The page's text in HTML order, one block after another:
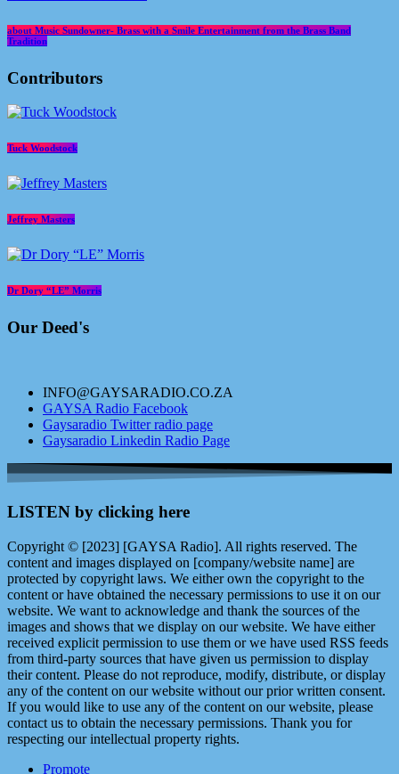
about Music Sundowner- Brass with a Smile Entertainment from the Brass Band
Tradition
Contributors
Tuck Woodstock
Jeffrey Masters
Dr Dory “LE” Morris
Our Deed's
INFO@GAYSARADIO.CO.ZA
GAYSA Radio Facebook
Gaysaradio Twitter radio page
Gaysaradio Linkedin Radio Page
LISTEN by clicking here
Copyright © [2023] [GAYSA Radio]. All rights reserved. The
content and images displayed on [company/website name] are
protected by copyright laws. We either own the copyright to the
content or have obtained the necessary permissions to use it on our
website. We want to acknowledge and thank the sources of the
images and shows that we display on our website. We have either
received explicit permission to use them or we have used RSS feeds
from third-party sources that have given us permission to display
their content. Please do not reproduce, modify, distribute, or display
any of the content on our website without our prior written consent.
If you would like to use any of the content on our website, please
contact us to obtain the necessary permissions. Thank you for
respecting our intellectual property rights.
Promote